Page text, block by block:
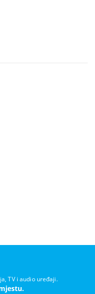
m sivi
TV i audio uređaji.